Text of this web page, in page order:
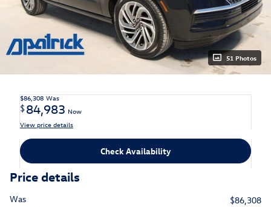
51 Photos
$86,308 Was
$84,983 Now
View price details
Check Availability
Price details
Was
$86,308